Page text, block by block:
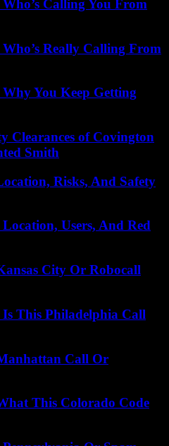
Calling You From
Really Calling From
You Keep Getting
Clearances of Covington
Smith
Risks, And Safety
Users, And Red
City Or Robocall
This Philadelphia Call
Call Or
This Colorado Code